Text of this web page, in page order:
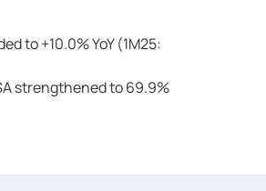
to +10.0% YoY (1M25:
strengthened to 69.9%